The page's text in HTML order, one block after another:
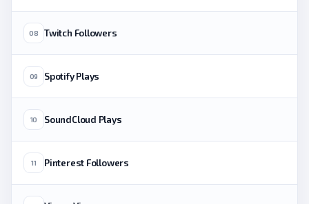
08 Twitch Followers
09 Spotify Plays
10 SoundCloud Plays
11 Pinterest Followers